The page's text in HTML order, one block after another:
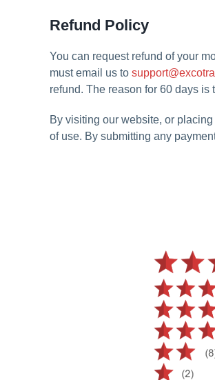
Refund Policy
You can request refund of your
must email us to
refund. The reason for 60 days
By visiting our website, or
of use. By submitting any